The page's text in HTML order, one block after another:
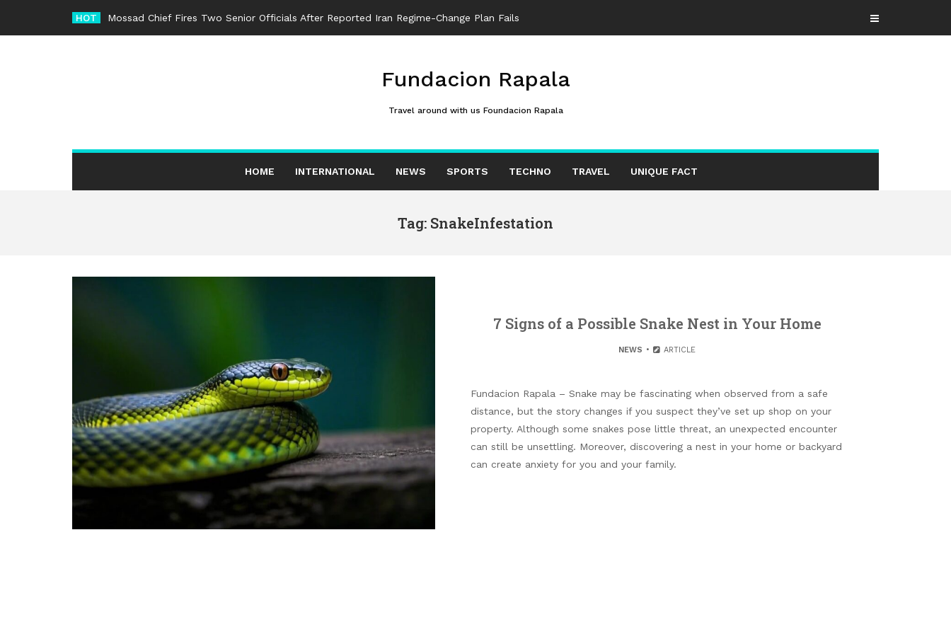
content
HOT Mossad Chief Fires Two Senior Officials After Reported Iran Regime-Change Plan Fails
Fundacion Rapala
Travel around with us Foundacion Rapala
HOME INTERNATIONAL NEWS SPORTS TECHNO TRAVEL UNIQUE FACT
Tag: SnakeInfestation
7 Signs of a Possible Snake Nest in Your Home
NEWS ARTICLE
Fundacion Rapala – Snake may be fascinating when observed from a safe
distance, but the story changes if you suspect they’ve set up shop on your
property. Although some snakes pose little threat, an unexpected encounter
can still be unsettling. Moreover, discovering a nest in your home or backyard
can create anxiety for you and your family.